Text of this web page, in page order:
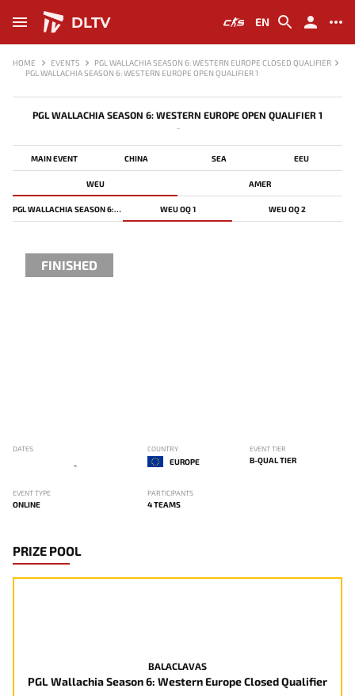
DLTV EN
HOME EVENTS
PGL WALLACHIA SEASON 6: WESTERN EUROPE CLOSED QUALIFIER
PGL WALLACHIA SEASON 6: WESTERN EUROPE OPEN QUALIFIER 1
PGL WALLACHIA SEASON 6: WESTERN EUROPE OPEN QUALIFIER 1
-
MAIN EVENT CHINA SEA EEU
WEU AMER
PGL WALLACHIA SEASON 6: WESTERN EUROPE CLOSED QUALIFIER WEU OQ 1 WEU OQ 2
FINISHED
DATES
-
COUNTRY
EUROPE
EVENT TIER
B-QUAL TIER
EVENT TYPE
ONLINE
PARTICIPANTS
4 TEAMS
PRIZE POOL
BALACLAVAS
PGL Wallachia Season 6: Western Europe Closed Qualifier